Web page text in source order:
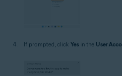
If prompted, click Yes in the User